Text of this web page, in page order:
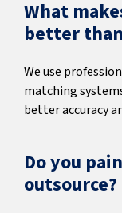
What
better
We use
matching
better accuracy
Do you
outsource?